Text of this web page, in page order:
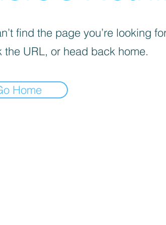
find the page you’re looking
the URL, or head back home.
Home